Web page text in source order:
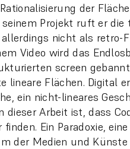
der
Projekt ruft er die
nicht als retro-
Video wird das
screen
lineare Flächen. Digital
ein nicht-lineares
dieser Arbeit ist, dass
Ein Paradoxie,
der Medien und Künste